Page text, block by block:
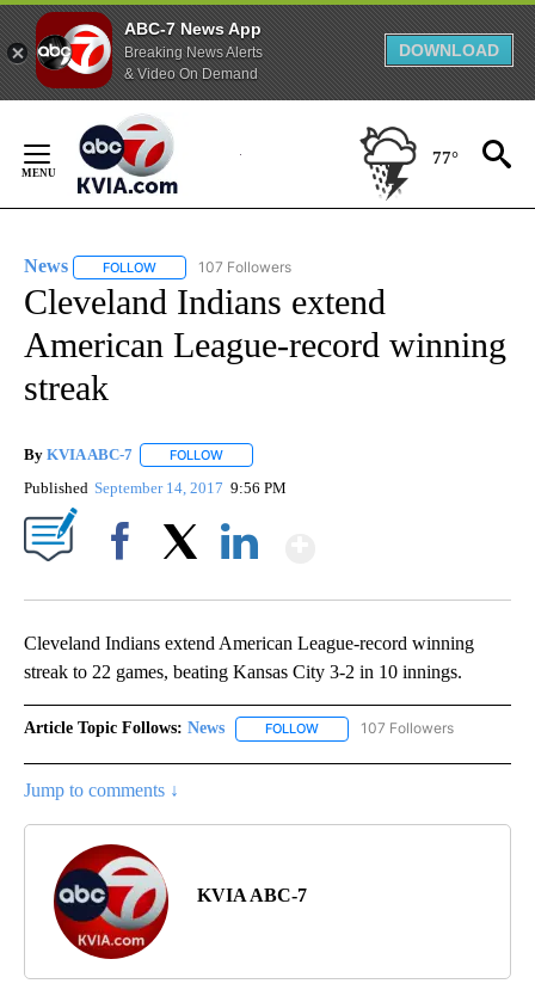
ABC-7 News App
Breaking News Alerts
& Video On Demand
DOWNLOAD
Content
77°
News FOLLOW FOLLOW "NEWS" TO RECEIVE NOTIFICATIONS ABOUT
107 Followers
Cleveland Indians extend
American League-record winning
streak
By KVIA ABC-7 FOLLOW
Published September 14, 2017 9:56 PM
Cleveland Indians extend American League-record winning
streak to 22 games, beating Kansas City 3-2 in 10 innings.
Article Topic Follows: News FOLLOW FOLLOW "NEWS" TO RECEIVE
107 Followers
Jump to comments ↓
KVIA ABC-7